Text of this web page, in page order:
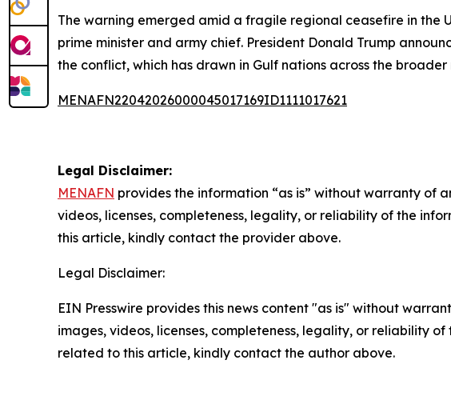
The warning emerged amid a fragile regional ceasefire in the
prime minister and army chief. President Donald Trump
the conflict, which has drawn in Gulf nations across the broader
MENAFN22042026000045017169ID1111017621
Legal Disclaimer:
MENAFN provides the information “as is” without warranty of
videos, licenses, completeness, legality, or reliability of the
this article, kindly contact the provider above.
Legal Disclaimer:
EIN Presswire provides this news content "as is" without
images, videos, licenses, completeness, legality, or reliability
related to this article, kindly contact the author above.